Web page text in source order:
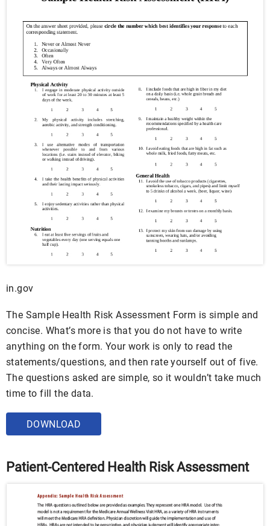
in.gov
The Sample Health Risk Assessment Form is simple and
concise. What’s more is that you do not have to write
anything on the form. Your work is only to read the
statements/questions, and then rate yourself out of five.
The questions asked are simple, so it wouldn’t take much
time to fill the data.
DOWNLOAD
Patient-Centered Health Risk Assessment